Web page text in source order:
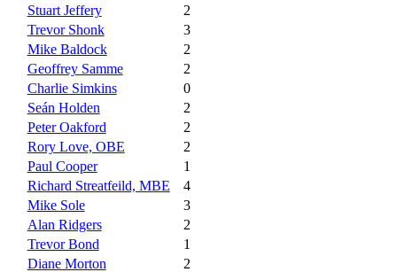
Stuart Jeffery
2
Trevor Shonk
3
Mike Baldock
2
Geoffrey Samme
2
Charlie Simkins
0
Seán Holden
2
Peter Oakford
2
Rory Love, OBE
2
Paul Cooper
1
Richard Streatfeild, MBE
4
Mike Sole
3
Alan Ridgers
2
Trevor Bond
1
Diane Morton
2